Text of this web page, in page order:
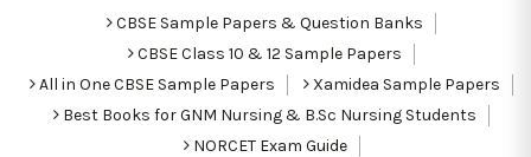
CBSE Sample Papers & Question Banks
CBSE Class 10 & 12 Sample Papers
All in One CBSE Sample Papers
Xamidea Sample Papers
Best Books for GNM Nursing & B.Sc Nursing Students
NORCET Exam Guide